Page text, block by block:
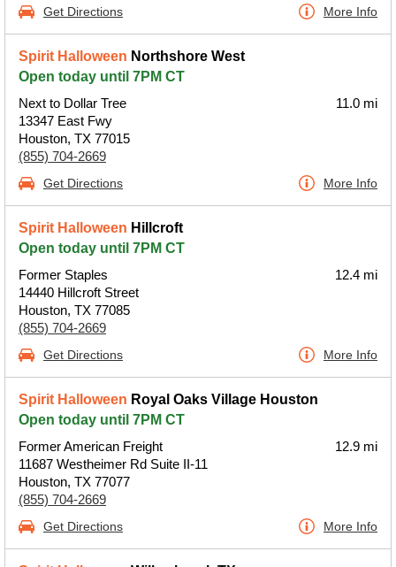
Get Directions More Info
Spirit Halloween Northshore West
Open today until 7PM CT
Next to Dollar Tree
13347 East Fwy
Houston, TX 77015
(855) 704-2669
11.0 mi
Get Directions More Info
Spirit Halloween Hillcroft
Open today until 7PM CT
Former Staples
14440 Hillcroft Street
Houston, TX 77085
(855) 704-2669
12.4 mi
Get Directions More Info
Spirit Halloween Royal Oaks Village Houston
Open today until 7PM CT
Former American Freight
11687 Westheimer Rd Suite II-11
Houston, TX 77077
(855) 704-2669
12.9 mi
Get Directions More Info